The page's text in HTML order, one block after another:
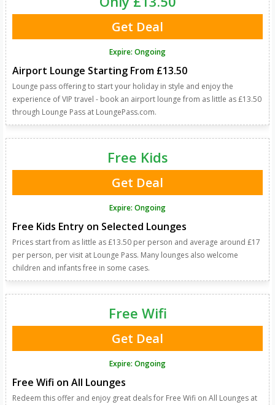
Airport Lounge Starting From £13.50
Lounge pass offering to start your holiday in style and enjoy the
experience of VIP travel - book an airport lounge from as little as £13.50
through Lounge Pass at LoungePass.com.
Get Deal
Expire: Ongoing
Free Kids Entry on Selected Lounges
Prices start from as little as £13.50 per person and average around £17
per person, per visit at Lounge Pass. Many lounges also welcome
children and infants free in some cases.
Free Kids
Get Deal
Expire: Ongoing
Free Wifi on All Lounges
Redeem this offer and enjoy great deals for Free Wifi on All Lounges at
Free Wifi
Get Deal
Expire: Ongoing